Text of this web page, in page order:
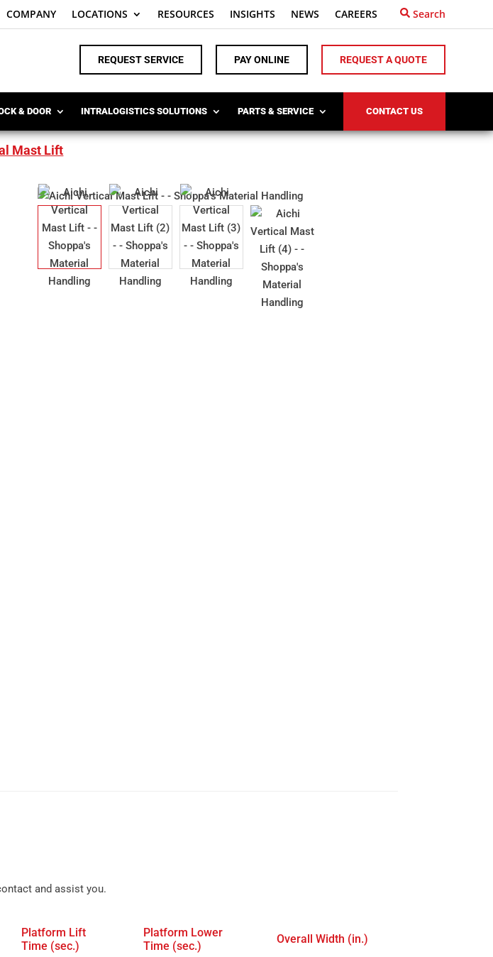
COMPANY LOCATIONS RESOURCES INSIGHTS NEWS CAREERS Search
REQUEST SERVICE PAY ONLINE REQUEST A QUOTE
& DOOR INTRALOGISTICS SOLUTIONS PARTS & SERVICE CONTACT US
Mast Lift
and assist you.
Platform Lift
Time (sec.)
Platform Lower
Time (sec.)
Overall Width (in.)